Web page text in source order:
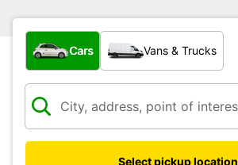
What type of vehicle?
Cars Vans & Trucks
Select pickup location